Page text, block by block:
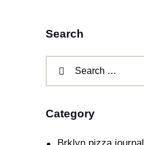
Search
Category